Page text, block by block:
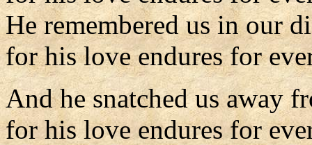
He remembered us in our
for his love endures for
And he snatched us away
for his love endures for